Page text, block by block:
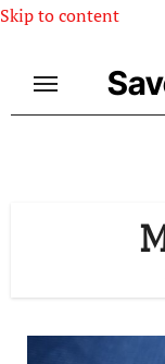
Skip to content